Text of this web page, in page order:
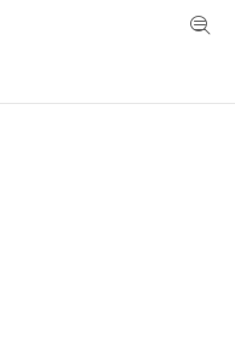
Menu Toggle